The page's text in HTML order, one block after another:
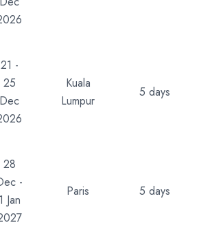
21 -
25
Dec
Kuala
Lumpur
5 days
28
-
1 Jan
Paris 5 days